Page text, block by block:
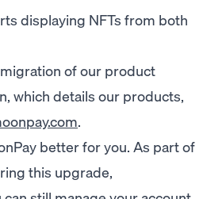
displaying NFTs from both
of our product
which details our products,
better for you. As part of
this upgrade,